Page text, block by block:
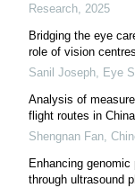
Research, 2025
Bridging the eye
role of vision
Sanil Joseph, Eye
Analysis of
flight routes in China
Shengnan Fan,
Enhancing
through ultrasound